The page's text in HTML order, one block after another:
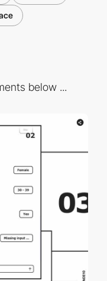
below ...